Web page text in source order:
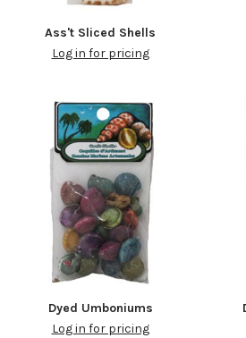
Ass't Sliced Shells
Log in for pricing
Dyed Umboniums
Log in for pricing